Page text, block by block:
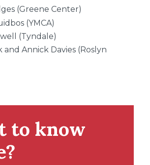
(Greene Center)
(YMCA)
(Tyndale)
and Annick Davies (Roslyn
to know